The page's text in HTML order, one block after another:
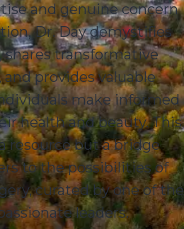
and genuine concern
Dr. Day demystifies
shares transformative
provides valuable
make informed
health and beauty. This
resource but a bridge
to the possibilities of
curated by one of the
leaders.